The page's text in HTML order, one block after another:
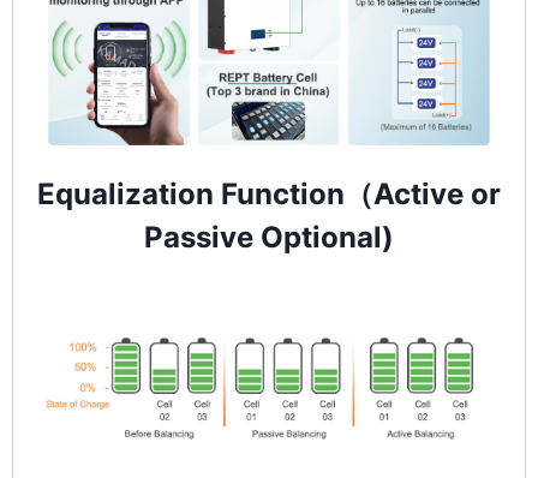
Equalization Function（Active or
Passive Optional)